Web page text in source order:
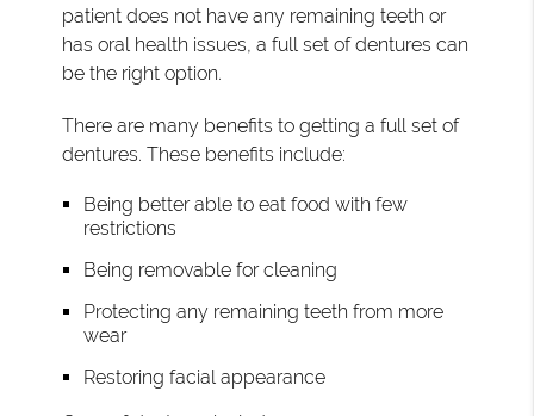
patient does not have any remaining teeth or
has oral health issues, a full set of dentures can
be the right option.
There are many benefits to getting a full set of
dentures. These benefits include:
Being better able to eat food with few
restrictions
Being removable for cleaning
Protecting any remaining teeth from more
wear
Restoring facial appearance